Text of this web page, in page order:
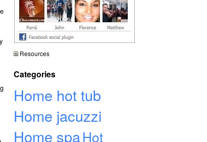
Resources
Categories
Home hot tub
Home jacuzzi
Home spaHot